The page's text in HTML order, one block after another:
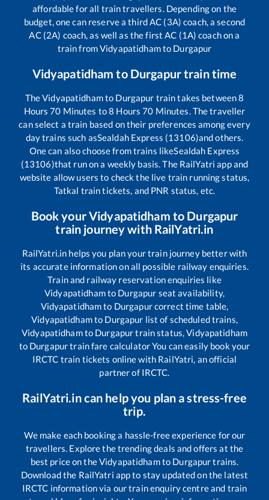
affordable for all train travellers. Depending on the
budget, one can reserve a third AC (3A) coach, a second
AC (2A) coach, as well as the first AC (1A) coach on a
train fromVidyapatidhamto Durgapur
Vidyapatidham to Durgapurtrain time
TheVidyapatidhamto Durgapur train takes between8
Hours70 Minutes to8 Hours70 Minutes. The traveller
can select a train based on their preferences among every
day trains such asSealdah Express (13106)and others.
One can also choose from trains likeSealdah Express
(13106)that run on a weekly basis. The RailYatri app and
website allow users to check the live train running status,
Tatkal train tickets, and PNR status, etc.
Book yourVidyapatidham to Durgapur
train journey with RailYatri.in
RailYatri.in helps you plan your train journey better with
its accurate information on all possible railway enquiries.
Train and railway reservation enquiries like
Vidyapatidhamto Durgapur seat availability,
Vidyapatidhamto Durgapurcorrect time table,
Vidyapatidhamto Durgapur list of scheduled trains,
Vidyapatidhamto Durgapurtrain status,Vidyapatidham
to Durgapurtrain fare calculator You can easily book your
IRCTC train tickets online with RailYatri, an official
partner of IRCTC.
RailYatri.in can help you plan a stress-free
trip.
We make each booking a hassle-free experience for our
travellers. Explore the trending deals and offers at the
best price on theVidyapatidhamto Durgapurtrains.
Download the RailYatri app to stay updated on the latest
IRCTC information via our train enquiry centre and train